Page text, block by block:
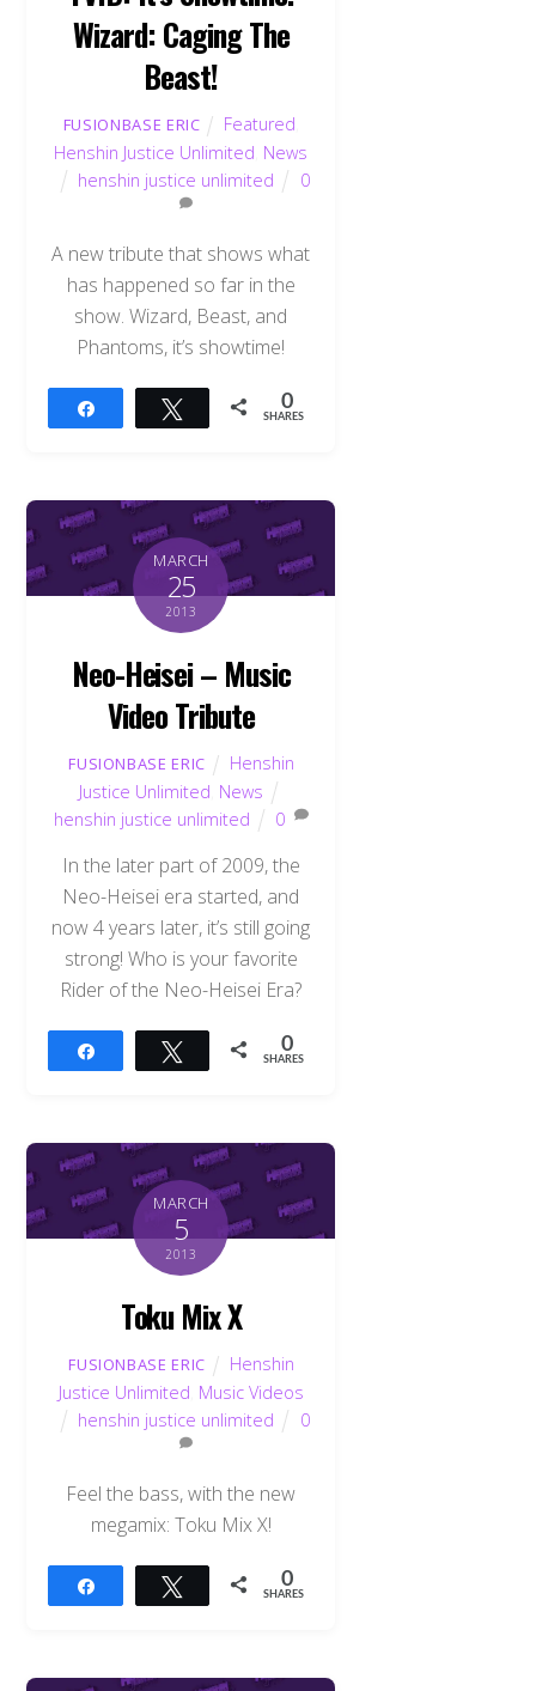
Wizard: Caging The
Beast!
FUSIONBASE ERIC Featured
Henshin Justice Unlimited News
henshin justice unlimited
0
A new tribute that shows what
has happened so far in the
show. Wizard, Beast, and
Phantoms, it’s showtime!
Tweet 0
SHARES
MARCH
25
2013
Neo-Heisei – Music
Video Tribute
FUSIONBASE ERIC
Henshin
Justice Unlimited News
henshin justice unlimited
0
In the later part of 2009, the
Neo-Heisei era started, and
now 4 years later, it’s still going
strong! Who is your favorite
Rider of the Neo-Heisei Era?
Tweet 0
SHARES
MARCH
5
2013
Toku Mix X
FUSIONBASE ERIC
Henshin
Justice Unlimited Music Videos
henshin justice unlimited
0
Feel the bass, with the new
megamix: Toku Mix X!
Tweet 0
SHARES